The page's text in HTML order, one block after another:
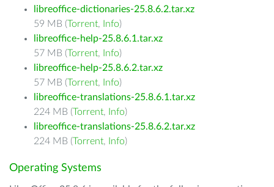
libreoffice-dictionaries-25.8.6.2.tar.xz
59 MB (Torrent, Info)
libreoffice-help-25.8.6.1.tar.xz
57 MB (Torrent, Info)
libreoffice-help-25.8.6.2.tar.xz
57 MB (Torrent, Info)
libreoffice-translations-25.8.6.1.tar.xz
224 MB (Torrent, Info)
libreoffice-translations-25.8.6.2.tar.xz
224 MB (Torrent, Info)
Operating Systems